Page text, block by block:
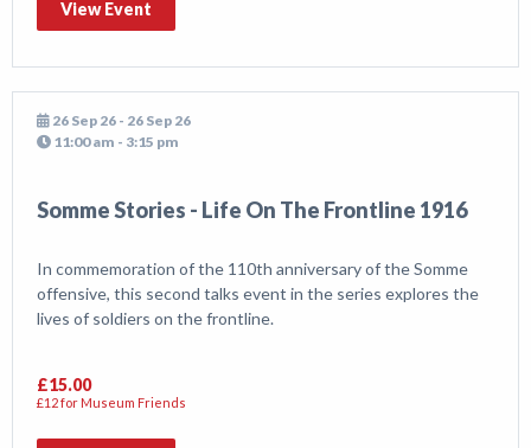
View Event
26 Sep 26 - 26 Sep 26
11:00 am - 3:15 pm
Somme Stories - Life On The Frontline 1916
In commemoration of the 110th anniversary of the Somme
offensive, this second talks event in the series explores the
lives of soldiers on the frontline.
£15.00
£12 for Museum Friends